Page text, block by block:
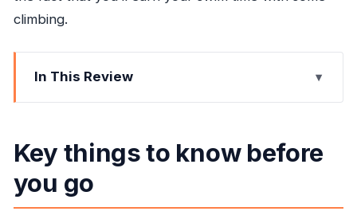
climbing.
In This Review
Key things to know before you go
group setup
Island Gully Falls: what the rope swing and cliff-
style jumps are really like
Key things to know before
you go